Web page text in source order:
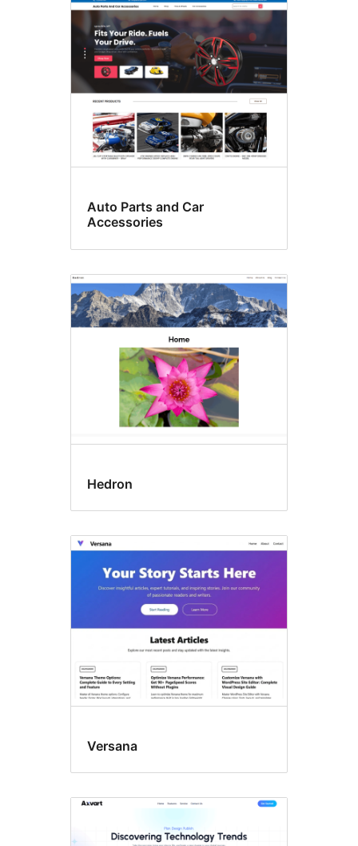
Auto Parts and Car
Accessories
Hedron
Versana